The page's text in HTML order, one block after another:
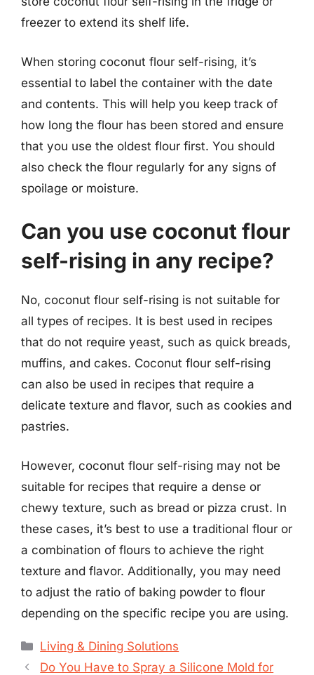
freezer to extend its shelf life.
When storing coconut flour self-rising, it’s
essential to label the container with the date
and contents. This will help you keep track of
how long the flour has been stored and ensure
that you use the oldest flour first. You should
also check the flour regularly for any signs of
spoilage or moisture.
Can you use coconut flour
self-rising in any recipe?
No, coconut flour self-rising is not suitable for
all types of recipes. It is best used in recipes
that do not require yeast, such as quick breads,
muffins, and cakes. Coconut flour self-rising
can also be used in recipes that require a
delicate texture and flavor, such as cookies and
pastries.
However, coconut flour self-rising may not be
suitable for recipes that require a dense or
chewy texture, such as bread or pizza crust. In
these cases, it’s best to use a traditional flour or
a combination of flours to achieve the right
texture and flavor. Additionally, you may need
to adjust the ratio of baking powder to flour
depending on the specific recipe you are using.
Categories
Living & Dining Solutions
Do You Have to Spray a Silicone Mold for